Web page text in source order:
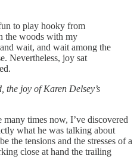
to play hooky from
the woods with my
wait, and wait among the
Nevertheless, joy sat
the joy of Karen Delsey’s
many times now, I’ve discovered
what he was talking about
the tensions and the stresses of a
close at hand the trailing